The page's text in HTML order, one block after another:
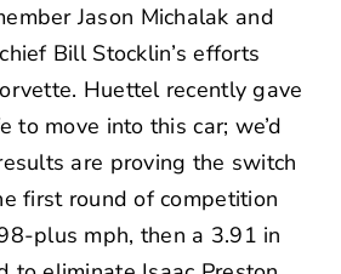
Jason Michalak and
Bill Stocklin’s efforts
Huettel recently gave
to move into this car; we’d
are proving the switch
first round of competition
plus mph, then a 3.91 in